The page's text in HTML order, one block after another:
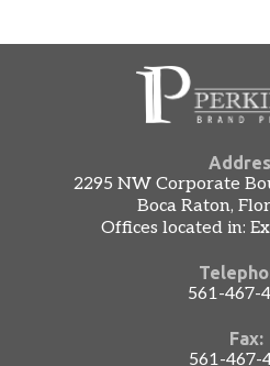
2295 NW Corporate
Boca Raton,
Offices located in:
561-467-
Fax:
561-467-